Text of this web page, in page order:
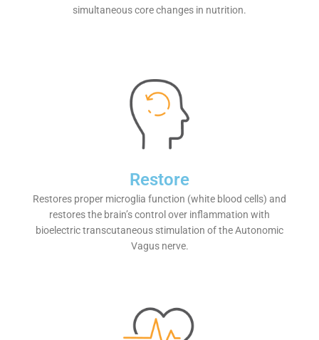
simultaneous core changes in nutrition.
Restore
Restores proper microglia function (white blood cells) and
restores the brain’s control over inflammation with
bioelectric transcutaneous stimulation of the Autonomic
Vagus nerve.